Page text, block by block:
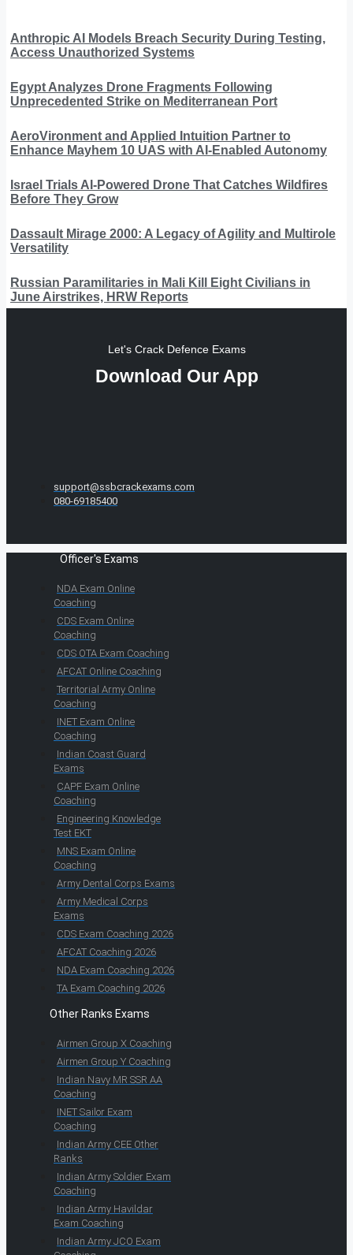
Anthropic AI Models Breach Security During Testing,
Access Unauthorized Systems
Egypt Analyzes Drone Fragments Following
Unprecedented Strike on Mediterranean Port
AeroVironment and Applied Intuition Partner to
Enhance Mayhem 10 UAS with AI-Enabled Autonomy
Israel Trials AI-Powered Drone That Catches Wildfires
Before They Grow
Dassault Mirage 2000: A Legacy of Agility and Multirole
Versatility
Russian Paramilitaries in Mali Kill Eight Civilians in
June Airstrikes, HRW Reports
Let's Crack Defence Exams
Download Our App
support@ssbcrackexams.com
080-69185400
Officer's Exams
NDA Exam Online
Coaching
CDS Exam Online
Coaching
CDS OTA Exam Coaching
AFCAT Online Coaching
Territorial Army Online
Coaching
INET Exam Online
Coaching
Indian Coast Guard
Exams
CAPF Exam Online
Coaching
Engineering Knowledge
Test EKT
MNS Exam Online
Coaching
Army Dental Corps Exams
Army Medical Corps
Exams
CDS Exam Coaching 2026
AFCAT Coaching 2026
NDA Exam Coaching 2026
TA Exam Coaching 2026
Other Ranks Exams
Airmen Group X Coaching
Airmen Group Y Coaching
Indian Navy MR SSR AA
Coaching
INET Sailor Exam
Coaching
Indian Army CEE Other
Ranks
Indian Army Soldier Exam
Coaching
Indian Army Havildar
Exam Coaching
Indian Army JCO Exam